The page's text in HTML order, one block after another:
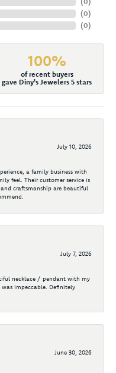
(0)
(0)
100%
of recent buyers
gave Diny's Jewelers 5 stars
July 10, 2026
a family business with
feel. Their customer service is
craftsmanship are beautiful
July 7, 2026
necklace / pendant with my
impeccable. Definitely
June 30, 2026